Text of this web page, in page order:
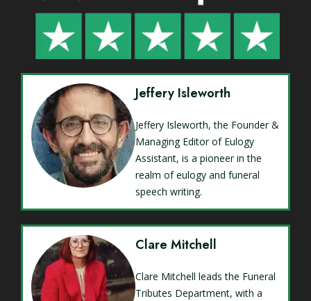
Jeffery Isleworth
Jeffery Isleworth, the Founder &
Managing Editor of Eulogy
Assistant, is a pioneer in the
realm of eulogy and funeral
speech writing.
Clare Mitchell
Clare Mitchell leads the Funeral
Tributes Department, with a